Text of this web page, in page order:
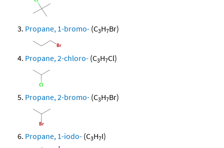
Propane, 1-bromo- (C3H7Br)
Propane, 2-chloro- (C3H7Cl)
Propane, 2-bromo- (C3H7Br)
Propane, 1-iodo- (C3H7I)